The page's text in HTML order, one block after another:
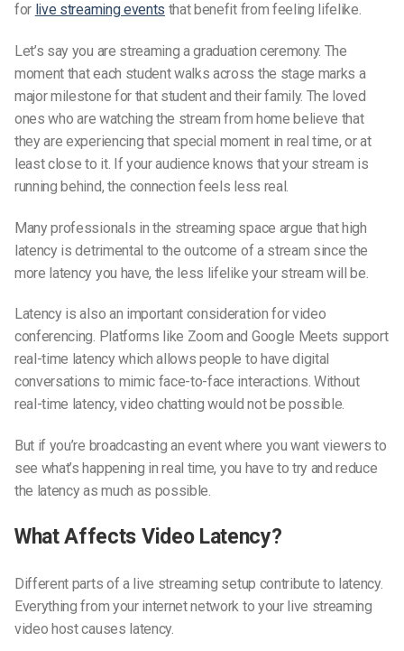
for live streaming events that benefit from feeling lifelike.
Let’s say you are streaming a graduation ceremony. The
moment that each student walks across the stage marks a
major milestone for that student and their family. The loved
ones whoare watching the stream from home believe that
they are experiencing that special moment in real time, or at
least close to it. If your audience knows that your stream is
running behind, the connection feels less real.
Many professionals in the streaming space argue that high
latency is detrimental to the outcome of a stream since the
more latency you have, the less lifelike your stream will be.
Latency is also an important consideration for video
conferencing. Platforms like Zoom and Google Meets support
real-time latency which allows people to have digital
conversations to mimic face-to-face interactions. Without
real-time latency, video chatting would not be possible.
But if you’re broadcasting an event where you want viewers to
see what’s happening inreal time, you have to try and reduce
the latency as much as possible.
What Affects Video Latency?
Different parts of a live streaming setup contribute to latency.
Everything from your internet network to your live streaming
video host causes latency.